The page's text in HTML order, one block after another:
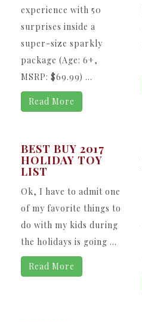
experience with 50
surprises inside a
super-size sparkly
package (Age: 6+,
MSRP: $69.99) ...
Read More
BEST BUY 2017
HOLIDAY TOY
LIST
Ok, I have to admit one
of my favorite things to
do with my kids during
the holidays is going ...
Read More